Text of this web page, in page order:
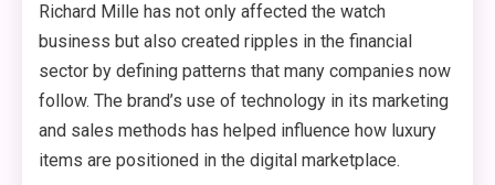
Richard Mille has not only affected the watch
business but also created ripples in the financial
sector by defining patterns that many companies now
follow. The brand’s use of technology in its marketing
and sales methods has helped influence how luxury
items are positioned in the digital marketplace.